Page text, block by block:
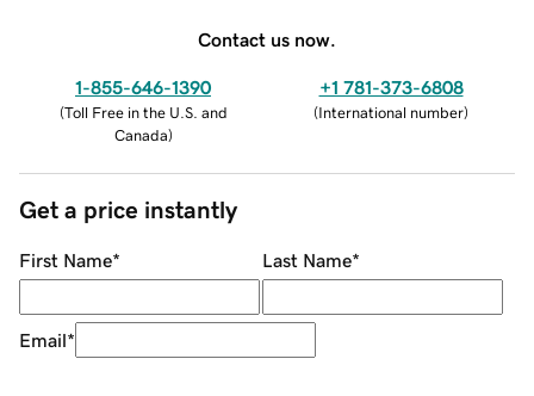
Contact us now.
1-855-646-1390
(Toll Free in the U.S. and
Canada)
+1 781-373-6808
(International number)
Get a price instantly
First Name* Last Name*
Email*